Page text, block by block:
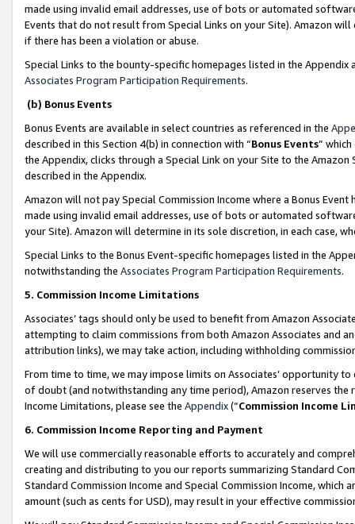
made using invalid email addresses, use of bots or automated
Events that do not result from Special Links on your Site). Amazon
if there has been a violation or abuse.
Special Links to the bounty-specific homepages listed in the
Associates Program Participation Requirements.
(b) Bonus Events
Bonus Events are available in select countries as referenced in the
described in this Section 4(b) in connection with “Bonus Events”
the Appendix, clicks through a Special Link on your Site to the
described in the Appendix.
Amazon will not pay Special Commission Income where a Bonus
made using invalid email addresses, use of bots or automated
your Site). Amazon will determine in its sole discretion, in each case,
Special Links to the Bonus Event-specific homepages listed in the
notwithstanding the Associates Program Participation Requirements.
5. Commission Income Limitations
Associates’ tags should only be used to benefit from Amazon
attempting to claim commissions from both Amazon Associates and
attribution links), we may take action, including withholding
From time to time, we may impose limits on Associates’ opportunity
of doubt (and notwithstanding any time period), Amazon reserves
Income Limitations, please see the Appendix(“Commission Income
6. Commission Income Reporting and Payment
We will use commercially reasonable efforts to accurately and
creating and distributing to you our reports summarizing Standard
Standard Commission Income and Special Commission Income,
amount (such as cents for USD), may result in your effective